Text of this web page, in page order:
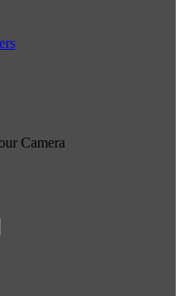
Camera